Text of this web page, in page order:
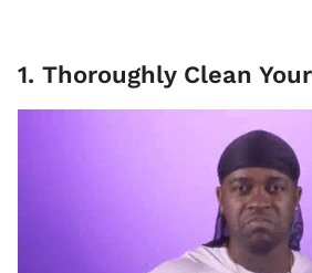
1. Thoroughly Clean